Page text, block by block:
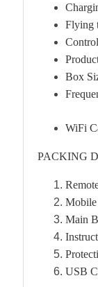
Flying
Box
WiFi
PACKING
Mobile
Main
USB